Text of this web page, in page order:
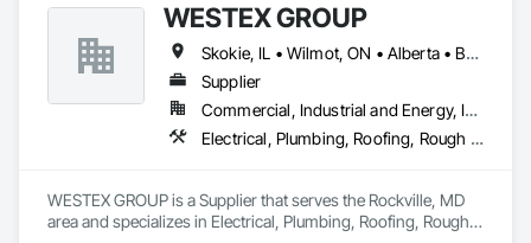
WESTEX GROUP
Skokie, IL • Wilmot, ON • Alberta • British Columbia • California • Florida • Manitoba • Maryland • Missouri • Montana • Nevada • New York • Ontario • Québec • Saskatchewan • Texas • Washington
Supplier
Commercial, Industrial and Energy, Infrastructure, Residential
Electrical, Plumbing, Roofing, Rough Carpentry, Structural Steel
WESTEX GROUP is a Supplier that serves the Rockville, MD
area and specializes in Electrical, Plumbing, Roofing, Rough